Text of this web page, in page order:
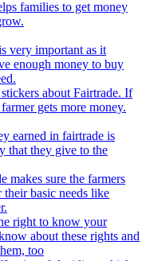
families to get money
very important as it
enough money to buy
about Fairtrade. If
gets more money.
earned in fairtrade is
that they give to the
makes sure the farmers
basic needs like
right to know your
about these rights and
too